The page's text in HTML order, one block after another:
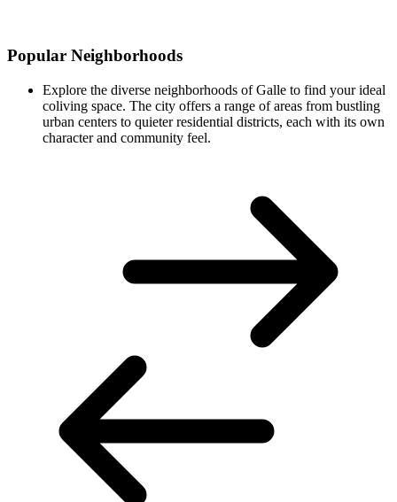
Popular Neighborhoods
Explore the diverse neighborhoods of Galle to find your ideal
coliving space. The city offers a range of areas from bustling
urban centers to quieter residential districts, each with its own
character and community feel.